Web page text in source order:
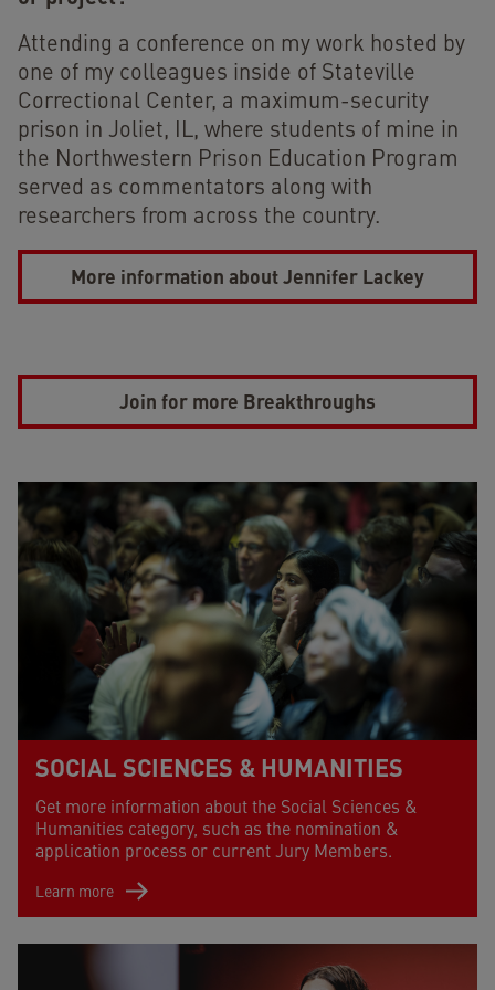
Attending a conference on my work hosted by
one of my colleagues inside of Stateville
Correctional Center, a maximum-security
prison in Joliet, IL, where students of mine in
the Northwestern Prison Education Program
served as commentators along with
researchers from across the country.
More information about Jennifer Lackey
Join for more Breakthroughs
SOCIAL SCIENCES & HUMANITIES
Get more information about the Social Sciences &
Humanities category, such as the nomination &
application process or current Jury Members.
Learn more